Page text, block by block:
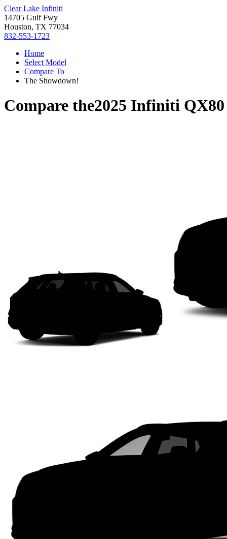
Clear Lake Infiniti
14705 Gulf Fwy
Houston, TX 77034
832-553-1723
Home
Select Model
Compare To
The Showdown!
Compare the2025 Infiniti QX80